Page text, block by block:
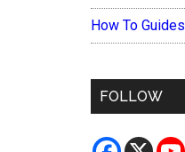
How To Guides
FOLLOW